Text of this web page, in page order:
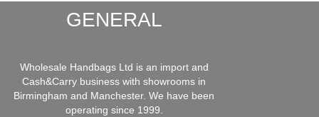
GENERAL
Wholesale Handbags Ltd is an import and
Cash&Carry business with showrooms in
Birmingham and Manchester. We have been
operating since 1999.